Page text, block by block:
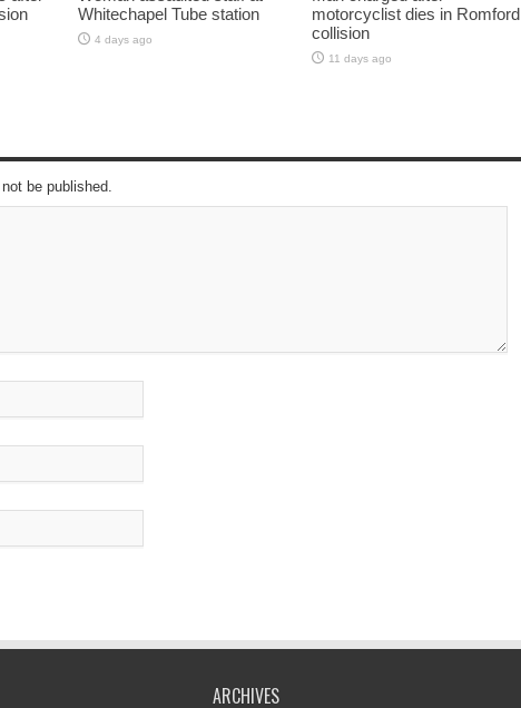
Whitechapel Tube station
4 days ago
motorcyclist dies in Romford
collision
11 days ago
be published.
ARCHIVES